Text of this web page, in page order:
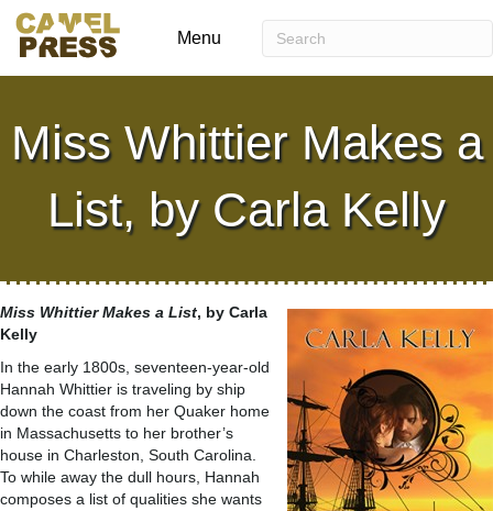
Menu
Miss Whittier Makes a
List, by Carla Kelly
Miss Whittier Makes a List, by Carla
Kelly
In the early 1800s, seventeen-year-old
Hannah Whittier is traveling by ship
down the coast from her Quaker home
in Massachusetts to her brother’s
house in Charleston, South Carolina.
To while away the dull hours, Hannah
composes a list of qualities she wants